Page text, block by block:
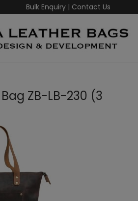
Bulk Enquiry | Contact Us
ZB-LB-230 (3